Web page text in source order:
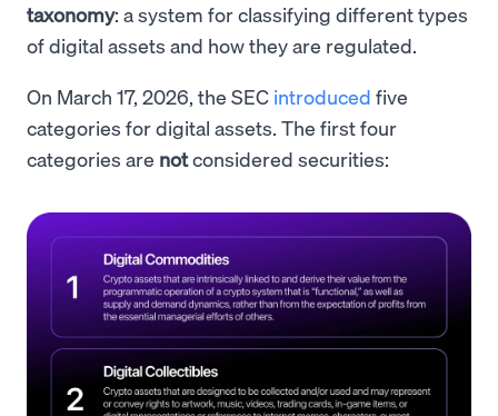
taxonomy: a system for classifying different types
of digital assets and how they are regulated.
On March 17, 2026, the SEC introduced five
categories for digital assets. The first four
categories are notconsidered securities: